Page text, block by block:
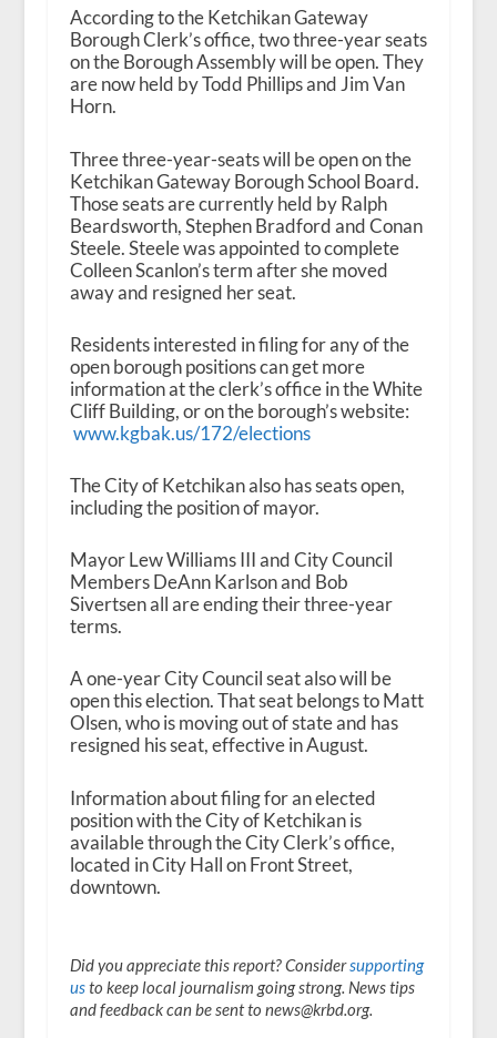
According to the Ketchikan Gateway
Borough Clerk’s office, two three-year seats
on the Borough Assembly will be open. They
are now held by Todd Phillips and Jim Van
Horn.
Three three-year-seats will be open on the
Ketchikan Gateway Borough School Board.
Those seats are currently held by Ralph
Beardsworth, Stephen Bradford and Conan
Steele. Steele was appointed to complete
Colleen Scanlon’s term after she moved
away and resigned her seat.
Residents interested in filing for any of the
open borough positions can get more
information at the clerk’s office in the White
Cliff Building, or on the borough’s website:
www.kgbak.us/172/elections
The City of Ketchikan also has seats open,
including the position of mayor.
Mayor Lew Williams III and City Council
Members DeAnn Karlson and Bob
Sivertsen all are ending their three-year
terms.
A one-year City Council seat also will be
open this election. That seat belongs to Matt
Olsen, who is moving out of state and has
resigned his seat, effective in August.
Information about filing for an elected
position with the City of Ketchikan is
available through the City Clerk’s office,
located in City Hall on Front Street,
downtown.
Did you appreciate this report? Considersupporting
usto keep local journalism going strong. News tips
and feedback can be sent to news@krbd.org.